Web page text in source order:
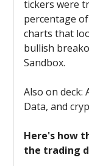
tickers were
percentage
charts that
bullish
Sandbox.
Also on deck:
Data, and
Here's how
the trading